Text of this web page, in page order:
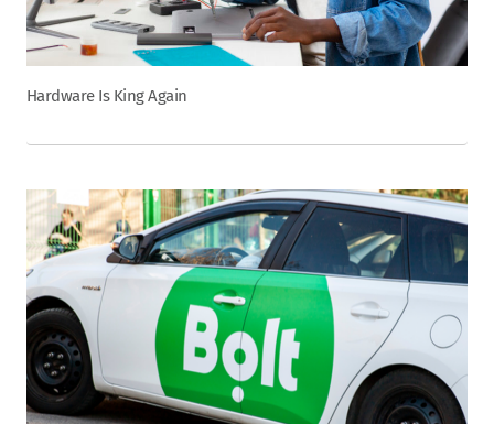
Hardware Is King Again